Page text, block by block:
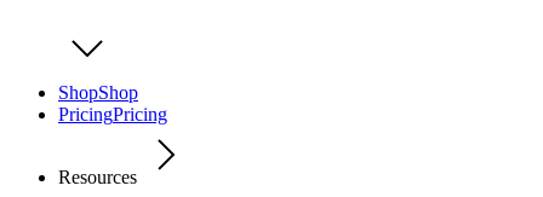
ShopShop
PricingPricing
Resources